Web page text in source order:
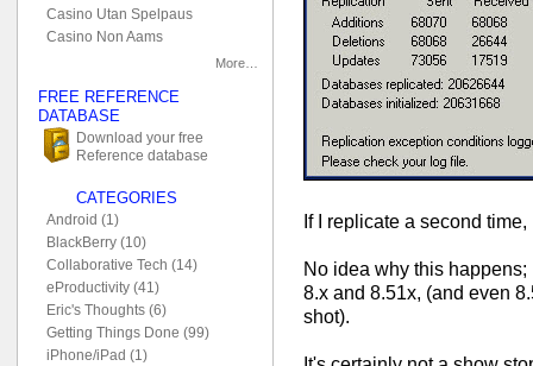
If I replicate a second
No idea why this
8.x and 8.51x, (and even
shot).
Casino Utan Spelpaus
Casino Non Aams
More…
FREE REFERENCE
DATABASE
Download your free
Reference database
CATEGORIES
Android (1)
BlackBerry (10)
Collaborative Tech (14)
eProductivity (41)
Eric's Thoughts (6)
Getting Things Done (99)
iPhone/iPad (1)